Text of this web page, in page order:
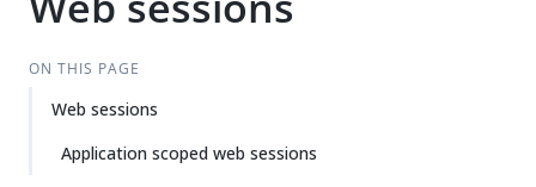
ON THIS PAGE
Web sessions
Application scoped web sessions